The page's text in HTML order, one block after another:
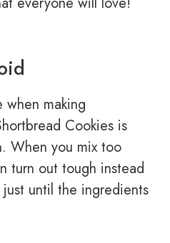
when making
Cookies is
When you mix too
turn out tough instead
until the ingredients